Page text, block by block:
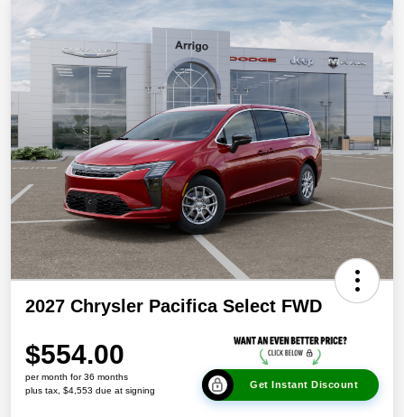
2027 Chrysler Pacifica Select FWD
$554.00
per month for 36 months
plus tax, $4,553 due at signing
Get Instant Discount